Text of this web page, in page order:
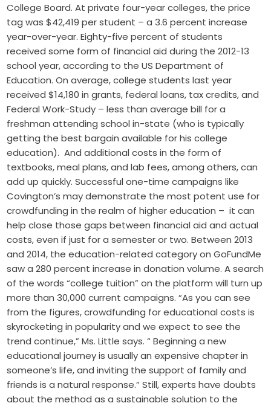
College Board. At private four-year colleges, the price
tag was $42,419 per student – a 3.6 percent increase
year-over-year. Eighty-five percent of students
received some form of financial aid during the 2012-13
school year, according to the US Department of
Education. On average, college students last year
received $14,180 in grants, federal loans, tax credits, and
Federal Work-Study ­­– less than average bill for a
freshman attending school in-state (who is typically
getting the best bargain available for his college
education). And additional costs in the form of
textbooks, meal plans, and lab fees, among others, can
add up quickly. Successful one-time campaigns like
Covington’s may demonstrate the most potent use for
crowdfunding in the realm of higher education – it can
help close those gaps between financial aid and actual
costs, even if just for a semester or two. Between 2013
and 2014, the education-related category on GoFundMe
saw a 280 percent increase in donation volume. A search
of the words “college tuition” on the platform will turn up
more than 30,000 current campaigns. “As you can see
from the figures, crowdfunding for educational costs is
skyrocketing in popularity and we expect to see the
trend continue,” Ms. Little says. “ Beginning a new
educational journey is usually an expensive chapter in
someone’s life, and inviting the support of family and
friends is a natural response.” Still, experts have doubts
about the method as a sustainable solution to the